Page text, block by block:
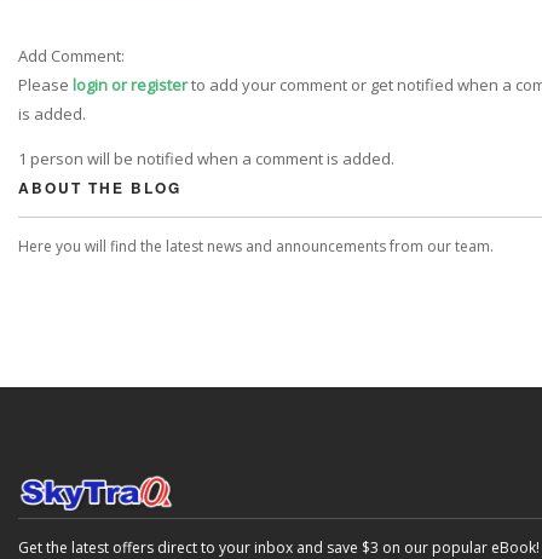
Add Comment:
Please login or registerto add your comment or get notified when a
is added.
1 person will be notified when a comment is added.
ABOUT THE BLOG
Here you will find the latest news and announcements from our team.
Get the latest offers direct to your inbox and save $3 on our popular eBook!